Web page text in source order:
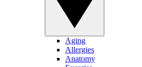
Aging
Allergies
Anatomy